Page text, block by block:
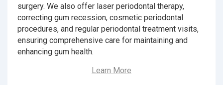
surgery. We also offer laser periodontal therapy,
correcting gum recession, cosmetic periodontal
procedures, and regular periodontal treatment visits,
ensuring comprehensive care for maintaining and
enhancing gum health.
Learn More